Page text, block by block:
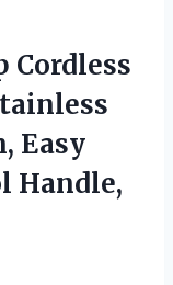
Cordless
Easy
Handle,